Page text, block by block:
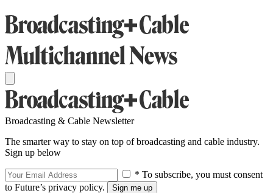
Broadcasting & Cable Newsletter
The smarter way to stay on top of broadcasting and cable industry.
Sign up below
* To subscribe, you must consent
to Future’s privacy policy.